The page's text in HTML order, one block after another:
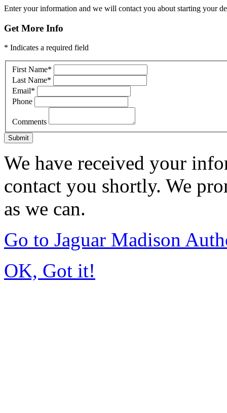
Enter your information and we will contact you about starting your
Get More Info
* Indicates a required field
First Name*
Last Name*
Email*
Phone
Comments
Submit
We have received your
contact you shortly. We
as we can.
Go to Jaguar Madison
OK, Got it!